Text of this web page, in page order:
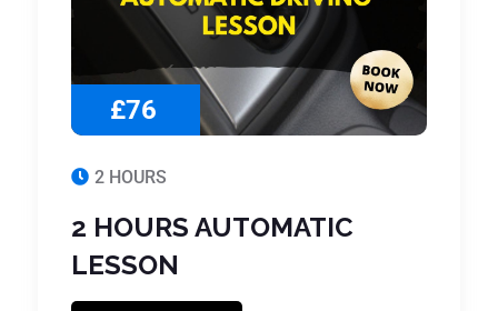
£76
2 HOURS
2 HOURS AUTOMATIC
LESSON